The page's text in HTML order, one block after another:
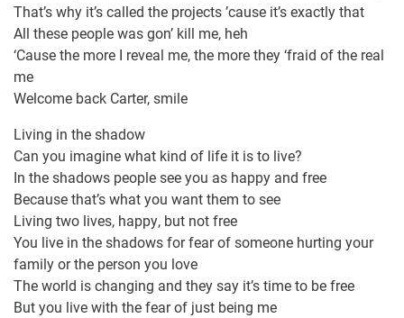
That’s why it’s called the projects ’cause it’s exactly that
All these people was gon’ kill me, heh
‘Cause the more I reveal me, the more they ‘fraid of the real
me
Welcome back Carter, smile
Living in the shadow
Can you imagine what kind of life it is to live?
In the shadows people see you as happy and free
Because that’s what you want them to see
Living two lives, happy, but not free
You live in the shadows for fear of someone hurting your
family or the person you love
The world is changing and they say it’s time to be free
But you live with the fear of just being me